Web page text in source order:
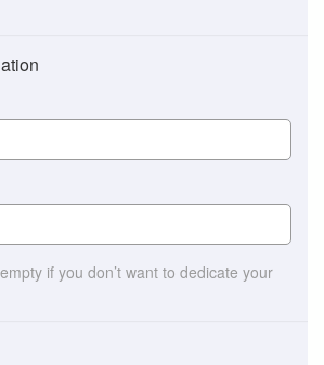
if you don’t want to dedicate your